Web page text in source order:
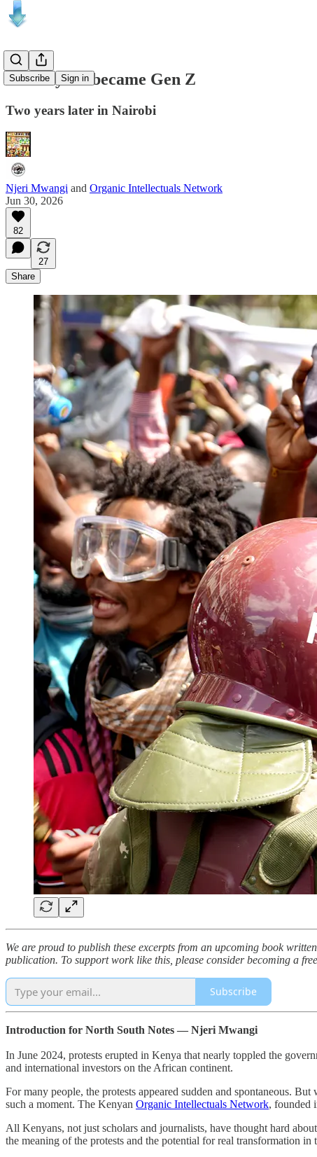
Subscribe Sign in
The day we became Gen Z
Two years later in Nairobi
Njeri Mwangi and Organic Intellectuals Network
Jun 30, 2026
82
27
Share
We are proud to publish these excerpts from an upcoming book
publication. To support work like this, please consider becoming a
Subscribe
Introduction for North South Notes — Njeri Mwangi
In June 2024, protests erupted in Kenya that nearly toppled the
and international investors on the African continent.
For many people, the protests appeared sudden and spontaneous.
such a moment. The Kenyan Organic Intellectuals Network, founded
All Kenyans, not just scholars and journalists, have thought hard
the meaning of the protests and the potential for real transformation in